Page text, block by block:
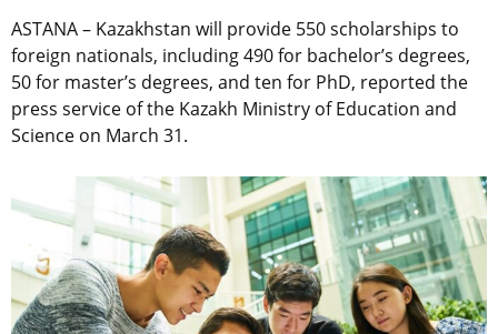
ASTANA – Kazakhstan will provide 550 scholarships to
foreign nationals, including 490 for bachelor’s degrees,
50 for master’s degrees, and ten for PhD, reported the
press service of the Kazakh Ministry of Education and
Science on March 31.